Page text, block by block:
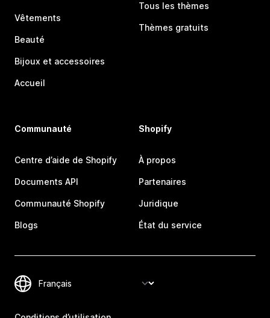
Vêtements
Beauté
Bijoux et accessoires
Accueil
Tous les thèmes
Thèmes gratuits
Communauté
Centre d’aide de Shopify
Documents API
Communauté Shopify
Blogs
Shopify
À propos
Partenaires
Juridique
État du service